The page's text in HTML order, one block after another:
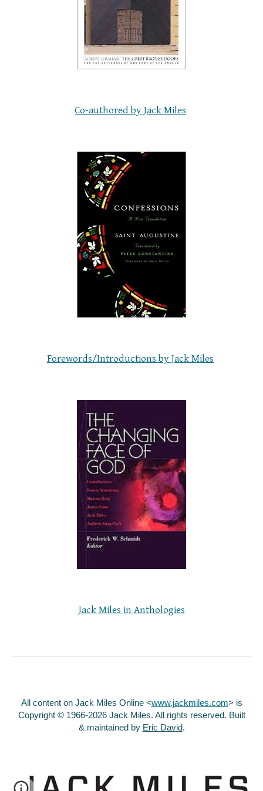
Co-authored by Jack Miles
Forewords/Introductions by Jack Miles
Jack Miles in Anthologies
All content on Jack Miles Online <www.jackmiles.com> is
Copyright © 1966-2026 Jack Miles. All rights reserved. Built
& maintained by Eric David.